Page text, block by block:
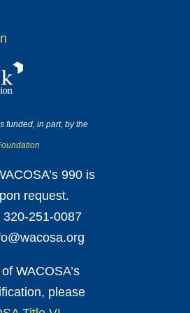
funded, in part, by the
990 is
request.
320-251-0087
WACOSA’s
please